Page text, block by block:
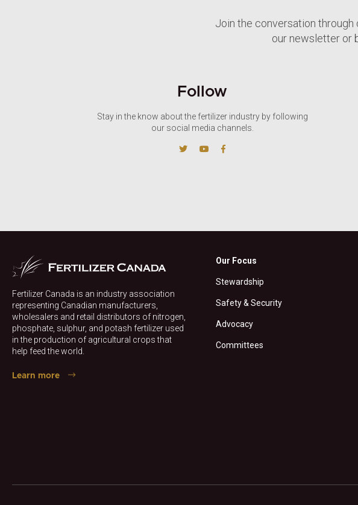
Join the conversation
our newsletter or
Follow
Stay in the know about the fertilizer industry by following
our social media channels.
Fertilizer Canada is an industry association
representing Canadian manufacturers,
wholesalers and retail distributors of nitrogen,
phosphate, sulphur, and potash fertilizer used
in the production of agricultural crops that
help feed the world.
Learn more
Our Focus
Stewardship
Safety & Security
Advocacy
Committees